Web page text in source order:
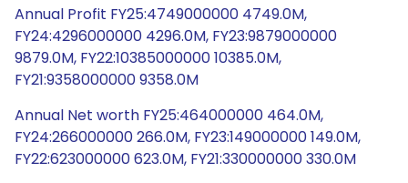
Annual Profit FY25:4749000000 4749.0M,
FY24:4296000000 4296.0M, FY23:9879000000
9879.0M, FY22:10385000000 10385.0M,
FY21:9358000000 9358.0M
Annual Net worth FY25:464000000 464.0M,
FY24:266000000 266.0M, FY23:149000000 149.0M,
FY22:623000000 623.0M, FY21:330000000 330.0M